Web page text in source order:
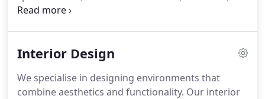
home office. Each project is executed with
improvement and value.
Interior Design
We specialise in designing environments that
combine aesthetics and functionality. Our interior